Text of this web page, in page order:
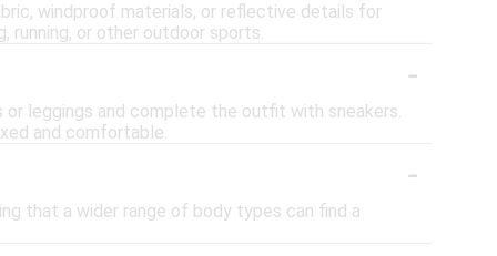
windproof materials, or reflective details for
running, or other outdoor sports.
-
leggings and complete the outfit with sneakers.
and comfortable.
-
that a wider range of body types can find a